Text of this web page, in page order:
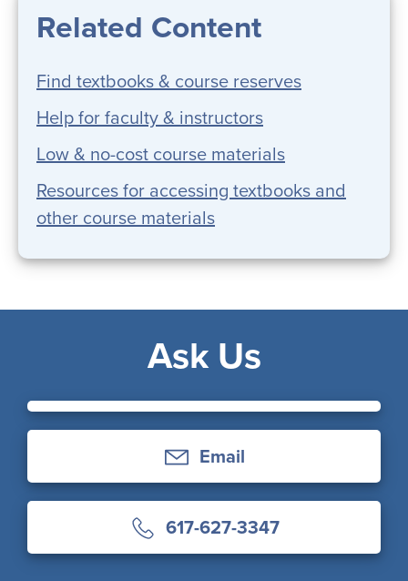
Related Content
Find textbooks & course reserves
Help for faculty & instructors
Low & no-cost course materials
Resources for accessing textbooks and
other course materials
Ask Us
Email
617-627-3347